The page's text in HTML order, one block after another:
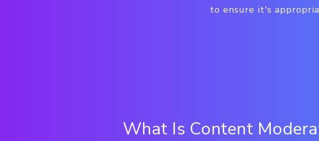
to ensure it's
What Is Content